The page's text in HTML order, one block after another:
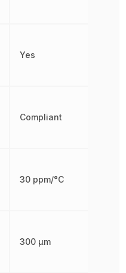
Yes
Compliant
30 ppm/°C
300 µm